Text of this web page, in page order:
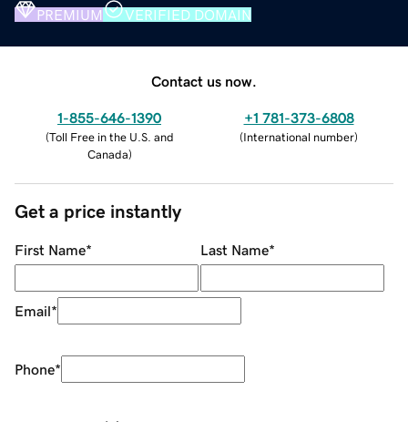
PREMIUM VERIFIED DOMAIN
Contact us now.
1-855-646-1390
(Toll Free in the U.S. and
Canada)
+1 781-373-6808
(International number)
Get a price instantly
First Name* Last Name*
Email*
Phone*